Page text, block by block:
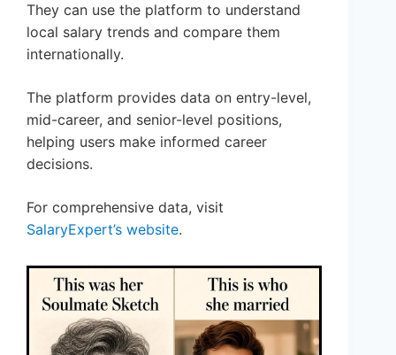
They can use the platform to understand
local salary trends and compare them
internationally.
The platform provides data on entry-level,
mid-career, and senior-level positions,
helping users make informed career
decisions.
For comprehensive data, visit
SalaryExpert’s website.